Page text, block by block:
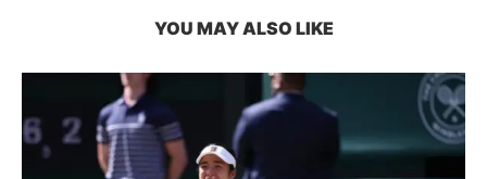
YOU MAY ALSO LIKE